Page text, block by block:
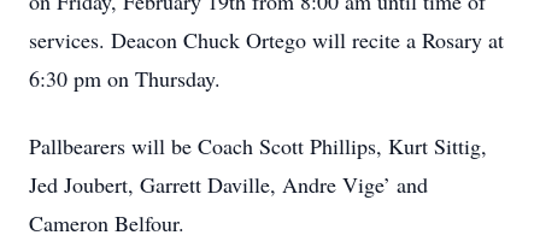
services. Deacon Chuck Ortego will recite a Rosary at
6:30 pm on Thursday.
Pallbearers will be Coach Scott Phillips, Kurt Sittig,
Jed Joubert, Garrett Daville, Andre Vige’ and
Cameron Belfour.